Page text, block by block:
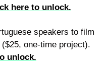
here to unlock.
speakers to film
unlock.